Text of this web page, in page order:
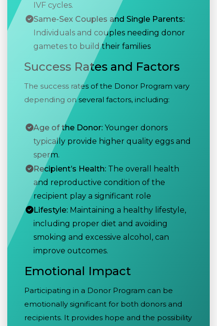
IVF cycles.
Same-Sex Couples and Single Parents:
Individuals and couples needing donor
gametes to build their families
Success Rates and Factors
The success rates of the Donor Program vary
depending on several factors, including:
Age of the Donor: Younger donors
typically provide higher quality eggs and
sperm.
Recipient’s Health: The overall health
and reproductive condition of the
recipient play a significant role
Lifestyle: Maintaining a healthy lifestyle,
including proper diet and avoiding
smoking and excessive alcohol, can
improve outcomes.
Emotional Impact
Participating in a Donor Program can be
emotionally significant for both donors and
recipients. It provides hope and the possibility